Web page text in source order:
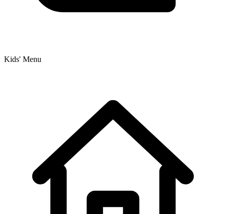
Kids' Menu